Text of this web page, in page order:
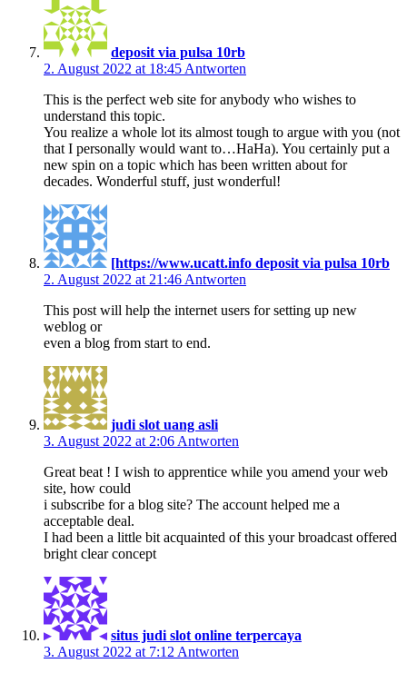
deposit via pulsa 10rb
2. August 2022 at 18:45 Antworten
This is the perfect web site for anybody who wishes to
understand this topic.
You realize a whole lot its almost tough to argue with you (not
that I personally would want to…HaHa). You certainly put a
new spin on a topic which has been written about for
decades. Wonderful stuff, just wonderful!
[https://www.ucatt.info deposit via pulsa 10rb
2. August 2022 at 21:46 Antworten
This post will help the internet users for setting up new
weblog or
even a blog from start to end.
judi slot uang asli
3. August 2022 at 2:06 Antworten
Great beat ! I wish to apprentice while you amend your web
site, how could
i subscribe for a blog site? The account helped me a
acceptable deal.
I had been a little bit acquainted of this your broadcast offered
bright clear concept
situs judi slot online terpercaya
3. August 2022 at 7:12 Antworten